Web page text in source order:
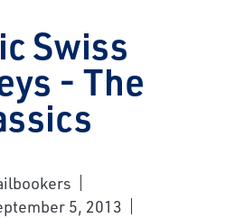
Swiss
- The
5, 2013